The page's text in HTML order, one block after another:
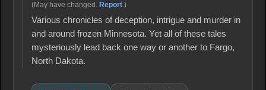
(May have changed. Report.)
Various chronicles of deception, intrigue and murder in
and around frozen Minnesota. Yet all of these tales
mysteriously lead back one way or another to Fargo,
North Dakota.